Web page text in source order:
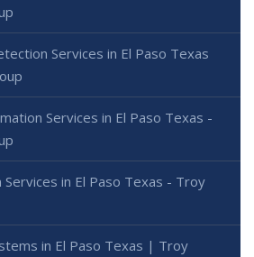
Services in El Paso Texas
Services in El Paso Texas -
in El Paso Texas - Troy
in El Paso Texas | Troy